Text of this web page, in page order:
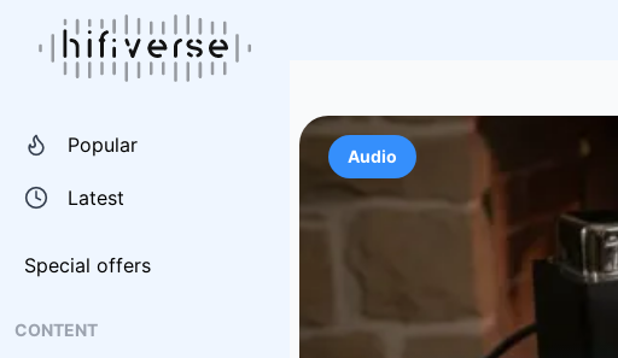
Popular
Latest
Special offers
CONTENT
Audio